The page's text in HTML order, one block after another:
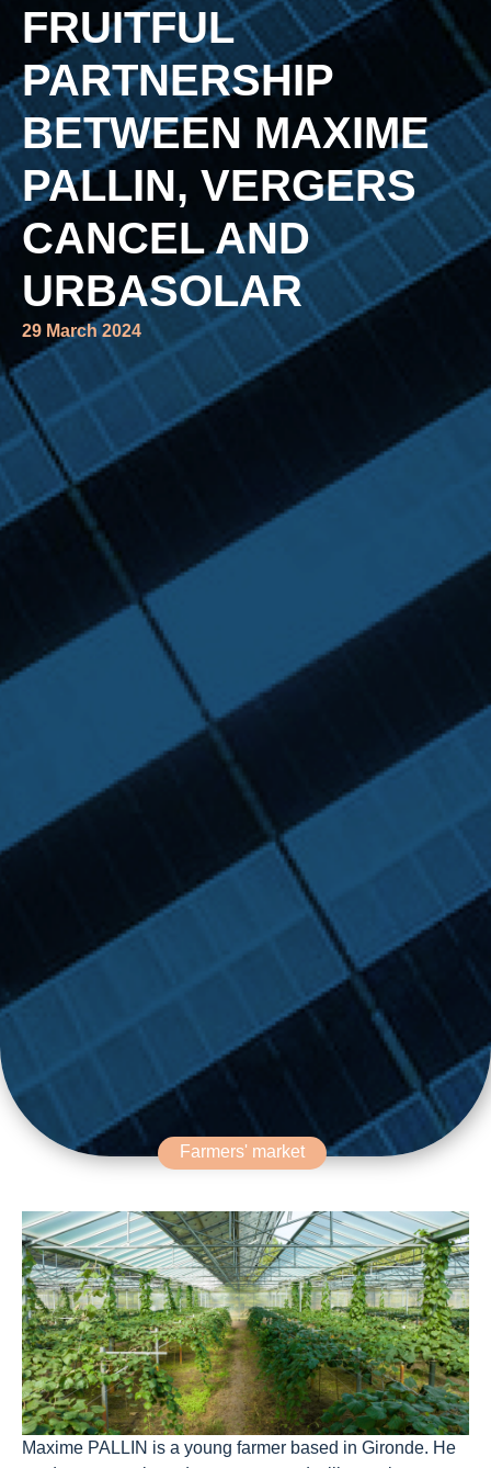
FRUITFUL
PARTNERSHIP
BETWEEN MAXIME
PALLIN, VERGERS
CANCEL AND
URBASOLAR
29 March 2024
Farmers' market
Maxime PALLIN is a young farmer based in Gironde. He